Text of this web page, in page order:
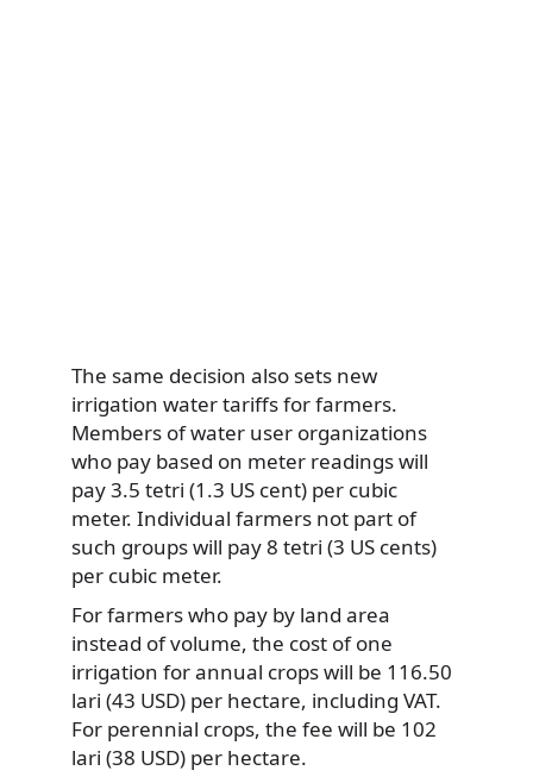
The same decision also sets new
irrigation water tariffs for farmers.
Members of water user organizations
who pay based on meter readings will
pay 3.5 tetri (1.3 US cent) per cubic
meter. Individual farmers not part of
such groups will pay 8 tetri (3 US cents)
per cubic meter.
For farmers who pay by land area
instead of volume, the cost of one
irrigation for annual crops will be 116.50
lari (43 USD) per hectare, including VAT.
For perennial crops, the fee will be 102
lari (38 USD) per hectare.